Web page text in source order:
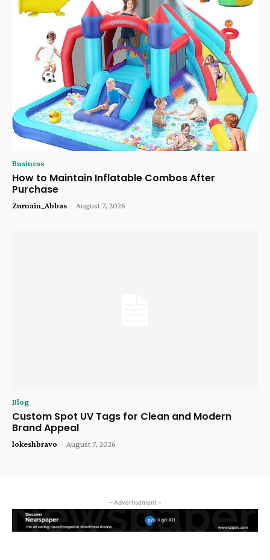
Business
How to Maintain Inflatable Combos After
Purchase
Zurnain_Abbas - August 7, 2026
Blog
Custom Spot UV Tags for Clean and Modern
Brand Appeal
lokeshbravo - August 7, 2026
- Advertisement -